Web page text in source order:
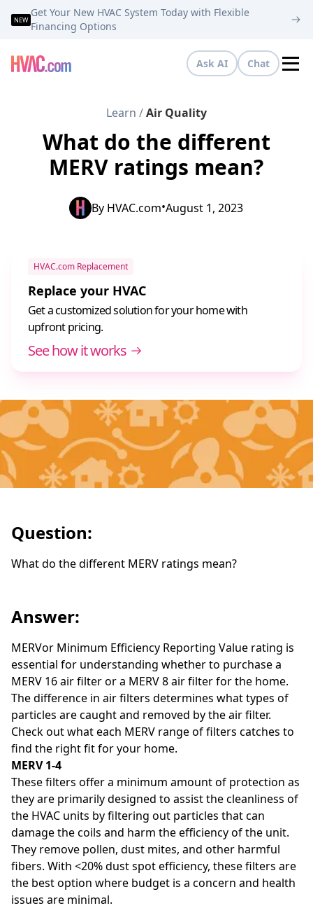
NEW
Get Your New HVAC System Today with Flexible
Financing Options
Ask AI Chat
Learn /Air Quality
What do the different
MERV ratings mean?
By HVAC.com•August 1, 2023
HVAC.com Replacement
Replace your HVAC
Get a customized solution for your home with
upfront pricing.
See how it works
Question:
What do the different MERV ratings mean?
Answer:
MERVor Minimum Efficiency Reporting Value rating is
essential for understanding whether to purchase a
MERV 16 air filter or a MERV 8 air filter for the home.
The difference in air filters determines what types of
particles are caught and removed by the air filter.
Check out what each MERV range of filters catches to
find the right fit for your home.
MERV 1-4
These filters offer a minimum amount of protection as
they are primarily designed to assist the cleanliness of
the HVAC units by filtering out particles that can
damage the coils and harm the efficiency of the unit.
They remove pollen, dust mites, and other harmful
fibers. With <20% dust spot efficiency, these filters are
the best option where budget is a concern and health
issues are minimal.